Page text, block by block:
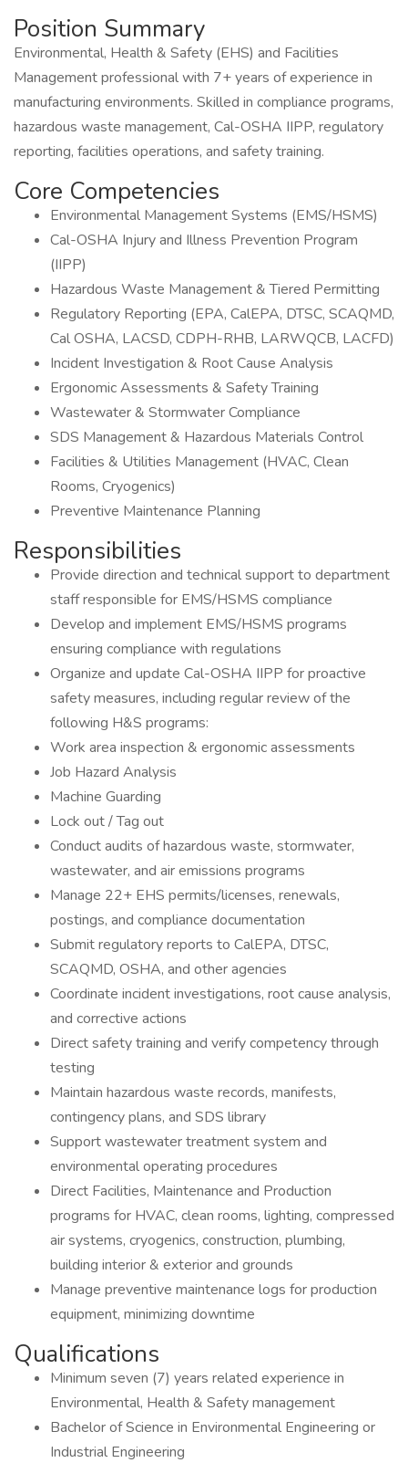
Position Summary
Environmental, Health & Safety (EHS) and Facilities
Management professional with 7+ years of experience in
manufacturing environments. Skilled in compliance programs,
hazardous waste management, Cal-OSHA IIPP, regulatory
reporting, facilities operations, and safety training.
Core Competencies
Environmental Management Systems (EMS/HSMS)
Cal-OSHA Injury and Illness Prevention Program
(IIPP)
Hazardous Waste Management & Tiered Permitting
Regulatory Reporting (EPA, CalEPA, DTSC, SCAQMD,
Cal OSHA, LACSD, CDPH-RHB, LARWQCB, LACFD)
Incident Investigation & Root Cause Analysis
Ergonomic Assessments & Safety Training
Wastewater & Stormwater Compliance
SDS Management & Hazardous Materials Control
Facilities & Utilities Management (HVAC, Clean
Rooms, Cryogenics)
Preventive Maintenance Planning
Responsibilities
Provide direction and technical support to department
staff responsible for EMS/HSMS compliance
Develop and implement EMS/HSMS programs
ensuring compliance with regulations
Organize and update Cal-OSHA IIPP for proactive
safety measures, including regular review of the
following H&S programs:
Work area inspection & ergonomic assessments
Job Hazard Analysis
Machine Guarding
Lock out / Tag out
Conduct audits of hazardous waste, stormwater,
wastewater, and air emissions programs
Manage 22+ EHS permits/licenses, renewals,
postings, and compliance documentation
Submit regulatory reports to CalEPA, DTSC,
SCAQMD, OSHA, and other agencies
Coordinate incident investigations, root cause analysis,
and corrective actions
Direct safety training and verify competency through
testing
Maintain hazardous waste records, manifests,
contingency plans, and SDS library
Support wastewater treatment system and
environmental operating procedures
Direct Facilities, Maintenance and Production
programs for HVAC, clean rooms, lighting, compressed
air systems, cryogenics, construction, plumbing,
building interior & exterior and grounds
Manage preventive maintenance logs for production
equipment, minimizing downtime
Qualifications
Minimum seven (7) years related experience in
Environmental, Health & Safety management
Bachelor of Science in Environmental Engineering or
Industrial Engineering